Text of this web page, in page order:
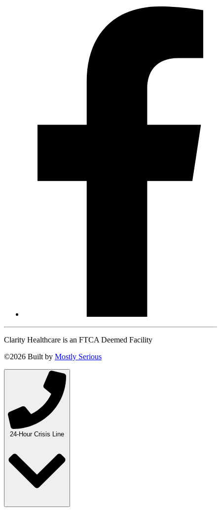
Clarity Healthcare is an FTCA Deemed Facility
©2026 Built by Mostly Serious
24-Hour Crisis Line